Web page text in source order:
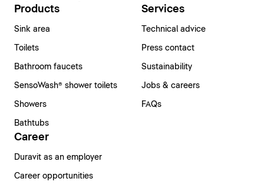
Products
Sink area
Toilets
Bathroom faucets
SensoWash® shower toilets
Showers
Bathtubs
Services
Technical advice
Press contact
Sustainability
Jobs & careers
FAQs
Career
Duravit as an employer
Career opportunities